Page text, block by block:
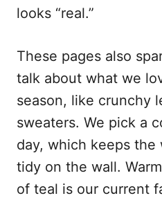
looks “real.”
These pages also
talk about what we
season, like crunchy
sweaters. We pick a
day, which keeps
tidy on the wall.
of teal is our current